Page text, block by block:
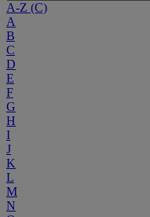
A-Z (C)
A
B
C
D
E
F
G
H
I
J
K
L
M
N